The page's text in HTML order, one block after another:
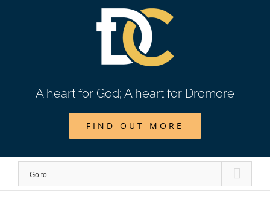
A heart for God; A heart for Dromore
FIND OUT MORE
Go to...